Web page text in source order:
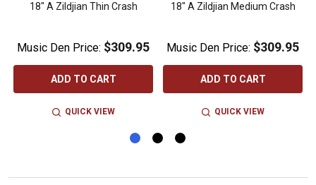
18" A Zildjian Thin Crash
Music Den Price: $309.95
ADD TO CART
QUICK VIEW
18" A Zildjian Medium Crash
Music Den Price: $309.95
ADD TO CART
QUICK VIEW